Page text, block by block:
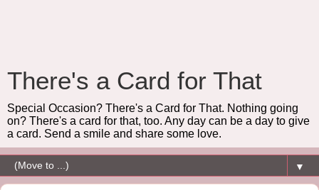
There's a Card for That
Special Occasion? There's a Card for That. Nothing going
on? There's a card for that, too. Any day can be a day to give
a card. Send a smile and share some love.
▼